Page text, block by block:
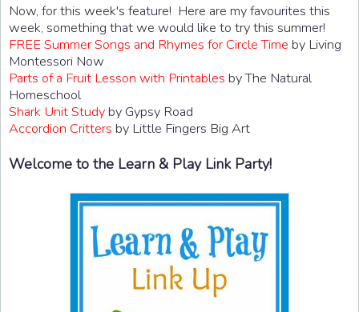
Now, for this week's feature! Here are my favourites this
week, something that we would like to try this summer!
FREE Summer Songs and Rhymes for Circle Time by Living
Montessori Now
Parts of a Fruit Lesson with Printables by The Natural
Homeschool
Shark Unit Study by Gypsy Road
Accordion Critters by Little Fingers Big Art
Welcome to the Learn & Play Link Party!